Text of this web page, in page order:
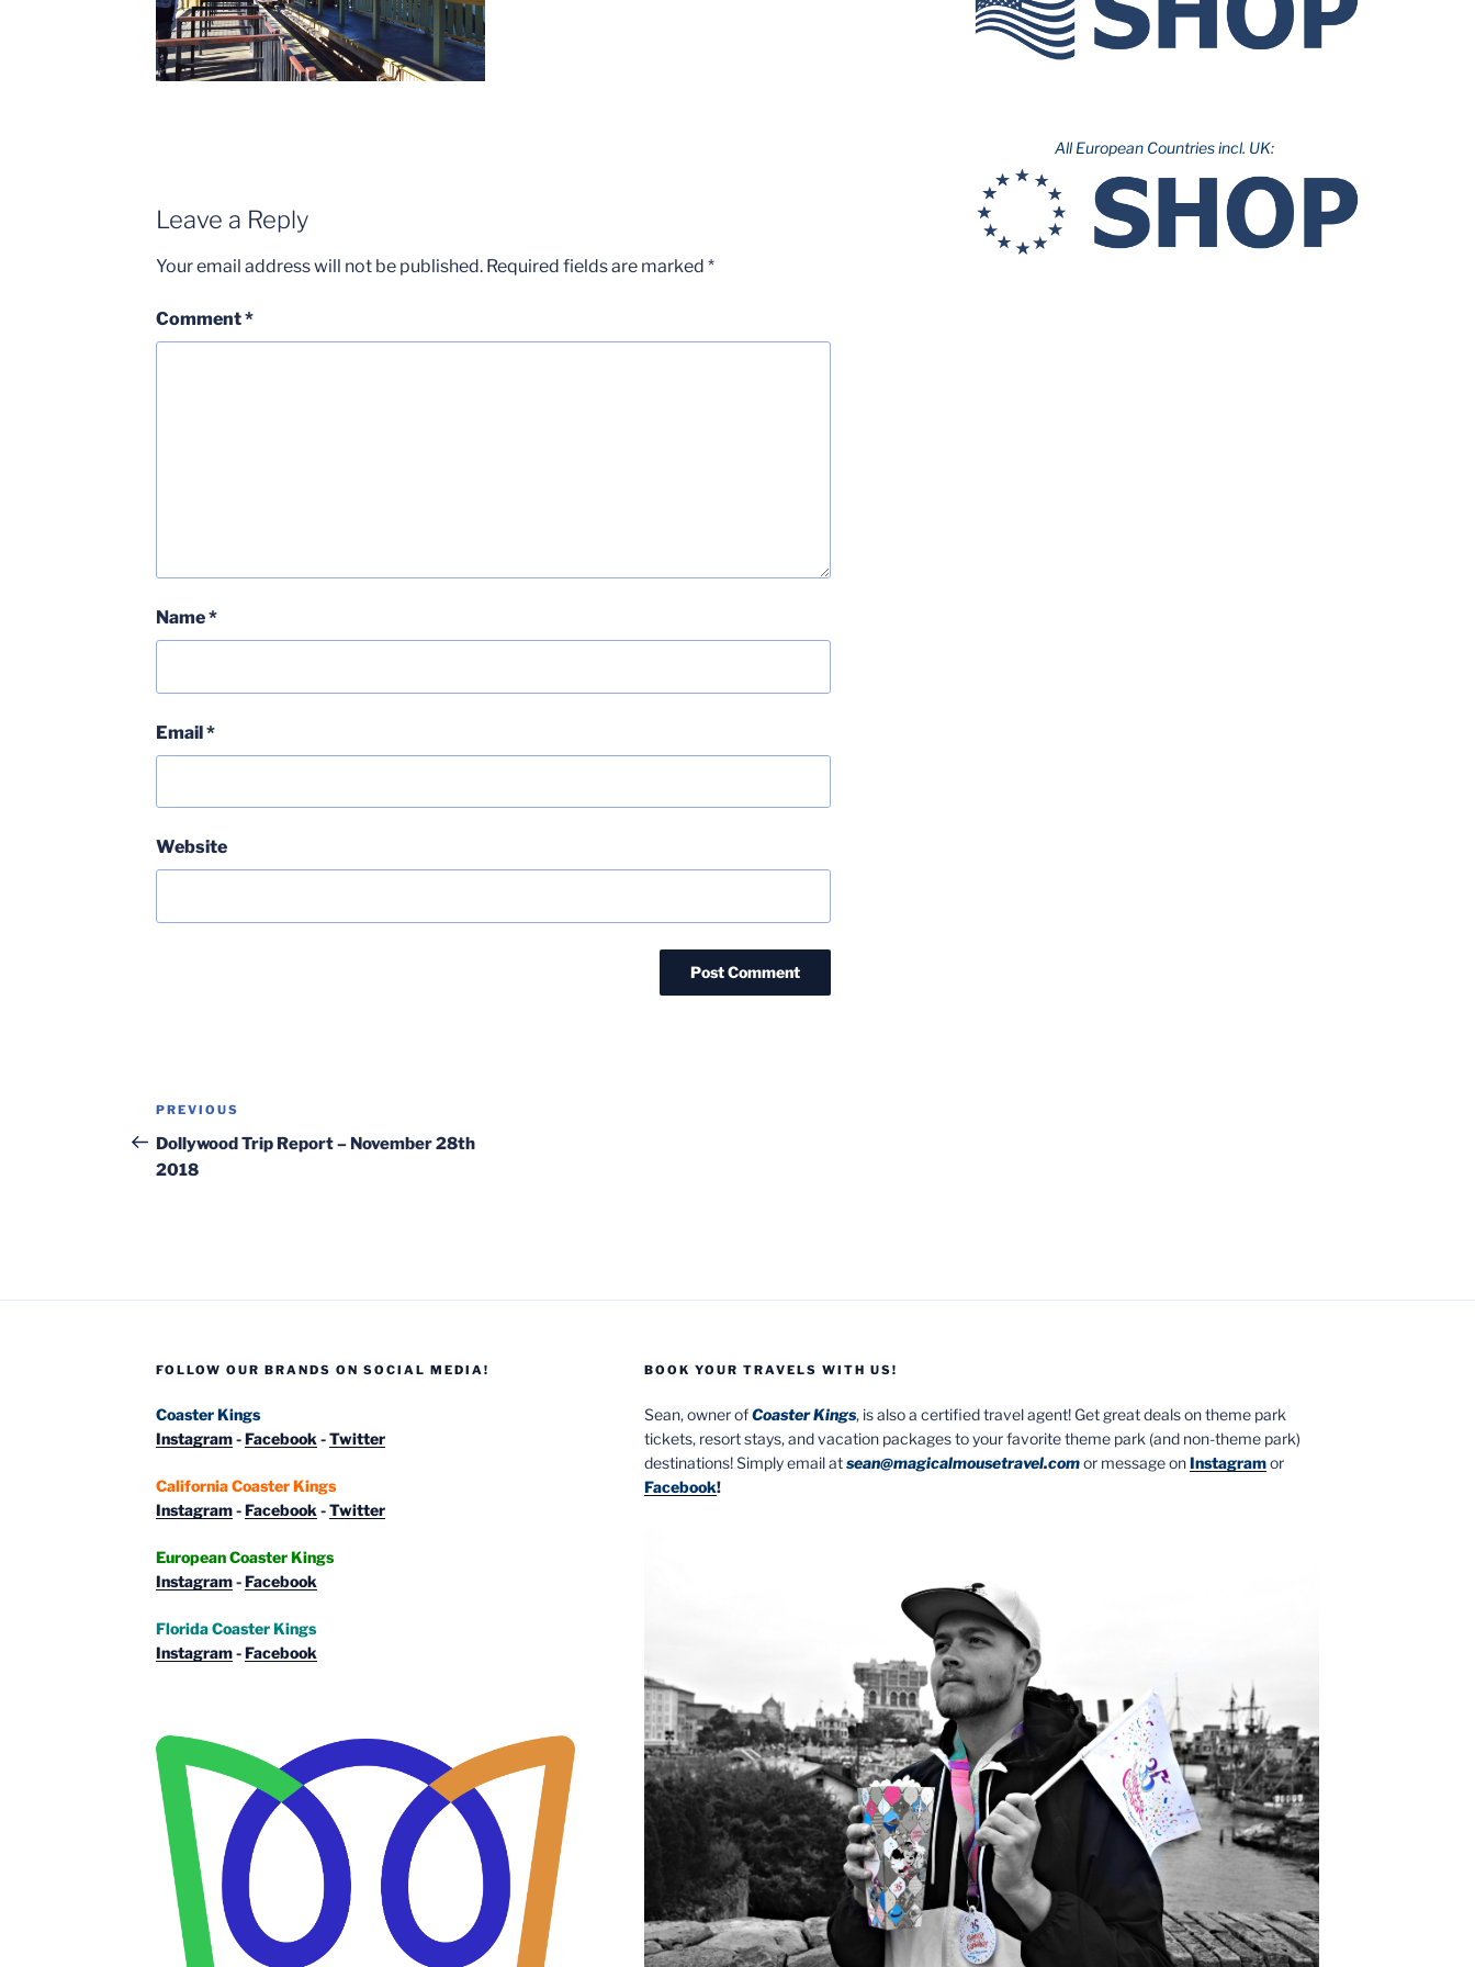
Leave a Reply
Your email address will not be published. Required fields are marked *
Comment*
Name*
Email*
Website
Post
navigation
Previous
Post
PREVIOUS
Dollywood Trip Report – November 28th
2018
All European Countries incl. UK:
FOLLOW OUR BRANDS ON SOCIAL MEDIA!
Coaster Kings
Instagram-Facebook -Twitter
California Coaster Kings
Instagram-Facebook -Twitter
European Coaster Kings
Instagram-Facebook
Florida Coaster Kings
Instagram-Facebook
BOOK YOUR TRAVELS WITH US!
Sean, owner ofCoaster Kings, is also a certified travel agent! Get great deals on theme park
tickets, resort stays, and vacation packages to your favorite theme park (and non-theme park)
destinations! Simply email atsean@magicalmousetravel.comor message onInstagramor
Facebook!